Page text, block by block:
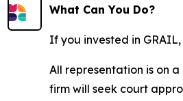
What Can You Do?
If you invested in
All representation is on
firm will seek court